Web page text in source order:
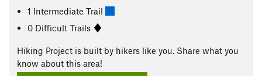
1 Intermediate Trail
0 Difficult Trails
Hiking Project is built by hikers like you. Share what you
know about this area!